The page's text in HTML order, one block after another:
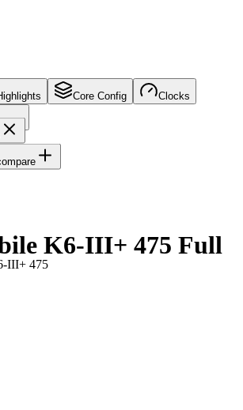
Core Config Clocks
III+ 475
K6-III+ 475 Full